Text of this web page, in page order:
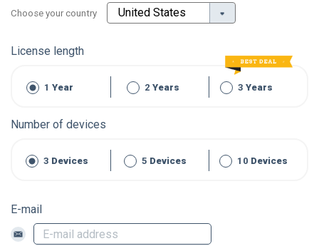
Choose your country
License length
1 Year 2 Years 3 Years
Number of devices
3 Devices 5 Devices 10 Devices
E-mail